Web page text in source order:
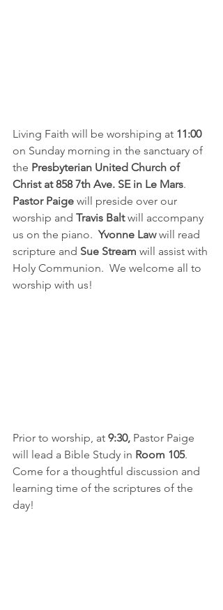
Living Faith will be worshiping at 11:00
on Sunday morning in the sanctuary of
the Presbyterian United Church of
Christ at 858 7th Ave. SE in Le Mars.
Pastor Paige will preside over our
worship and Travis Balt will accompany
us on the piano. Yvonne Law will read
scripture and Sue Stream will assist with
Holy Communion.  We welcome all to
worship with us!
Prior to worship, at 9:30, Pastor Paige
will lead a Bible Study in Room 105.
Come for a thoughtful discussion and
learning time of the scriptures of the
day!